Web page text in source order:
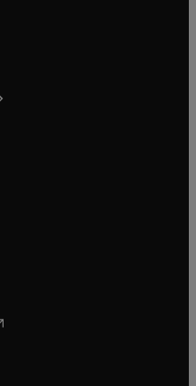
window
tab/window
new tab/window
window
new tab/window
new tab/window
in new tab/window
new tab/window
new tab/window